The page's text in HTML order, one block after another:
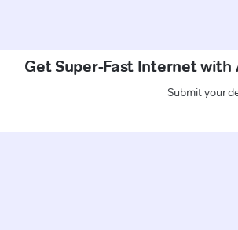
Get Super-Fast Internet
Submit your